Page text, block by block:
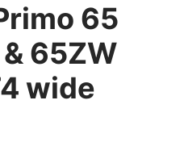
65
65ZW
wide